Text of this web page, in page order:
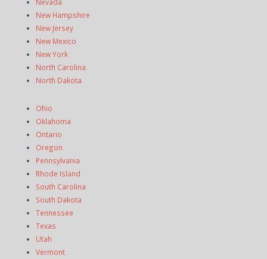
New Hampshire
New Jersey
New Mexico
New York
North Carolina
North Dakota
Ohio
Oklahoma
Ontario
Oregon
Pennsylvania
Rhode Island
South Carolina
South Dakota
Tennessee
Texas
Utah
Vermont